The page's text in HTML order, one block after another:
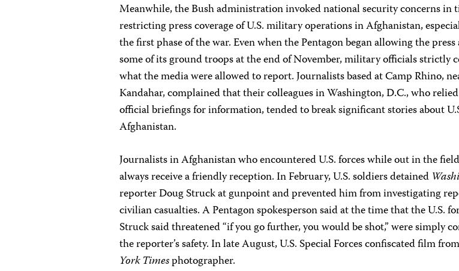
Meanwhile, the Bush administration invoked national security concerns in
restricting press coverage of U.S. military operations in Afghanistan,
the first phase of the war. Even when the Pentagon began allowing the press
some of its ground troops at the end of November, military officials strictly
what the media were allowed to report. Journalists based at Camp Rhino,
Kandahar, complained that their colleagues in Washington, D.C., who
official briefings for information, tended to break significant stories about
Afghanistan.
Journalists in Afghanistan who encountered U.S. forces while out in the
always receive a friendly reception. In February, U.S. soldiers detained
reporter Doug Struck at gunpoint and prevented him from investigating
civilian casualties. A Pentagon spokesperson said at the time that the U.S.
Struck said threatened “if you go further, you would be shot,” were simply
the reporter’s safety. In late August, U.S. Special Forces confiscated film
York Timesphotographer.